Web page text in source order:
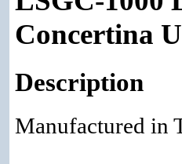
Concertina
Description
Manufactured in